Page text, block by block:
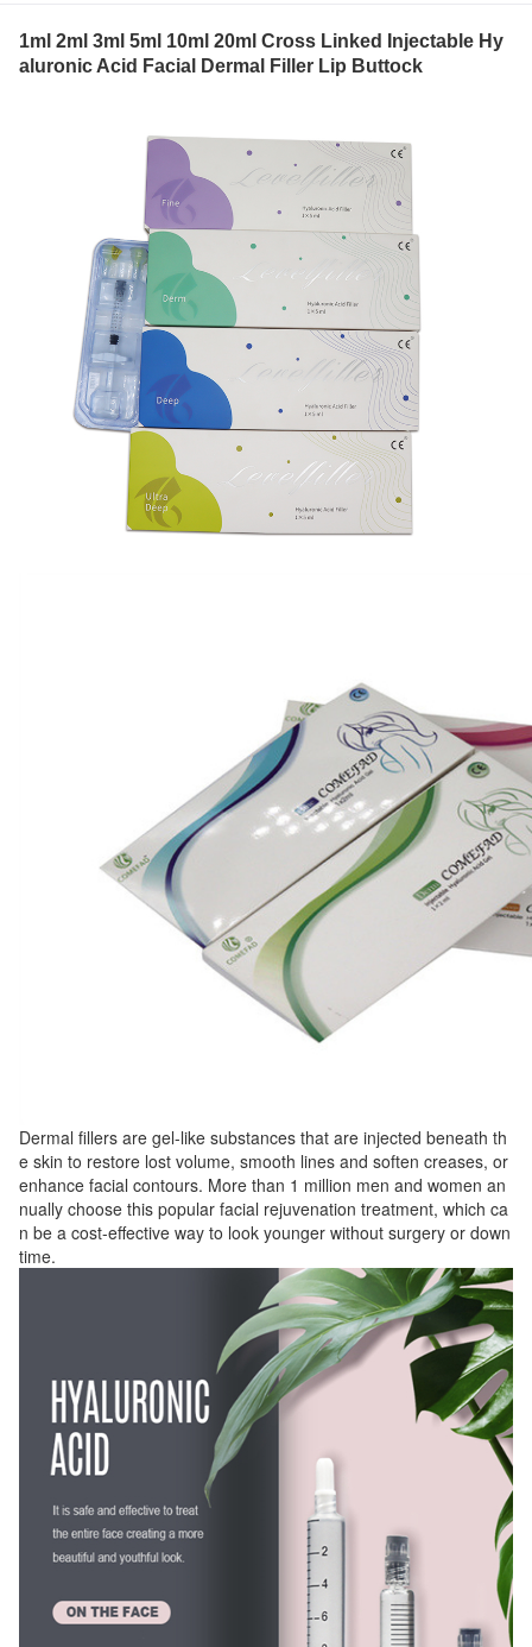
1ml 2ml 3ml 5ml 10ml 20ml Cross Linked Injectable Hy
aluronic Acid Facial Dermal Filler Lip Buttock
Dermal fillers are gel-like substances that are injected beneath th
e skin to restore lost volume, smooth lines and soften creases, or
enhance facial contours. More than 1 million men and women an
nually choose this popular facial rejuvenation treatment, which ca
n be a cost-effective way to look younger without surgery or down
time.